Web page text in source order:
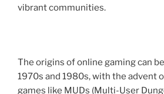
vibrant communities.
The origins of online gaming can
1970s and 1980s, with the advent
games like MUDs (Multi-User